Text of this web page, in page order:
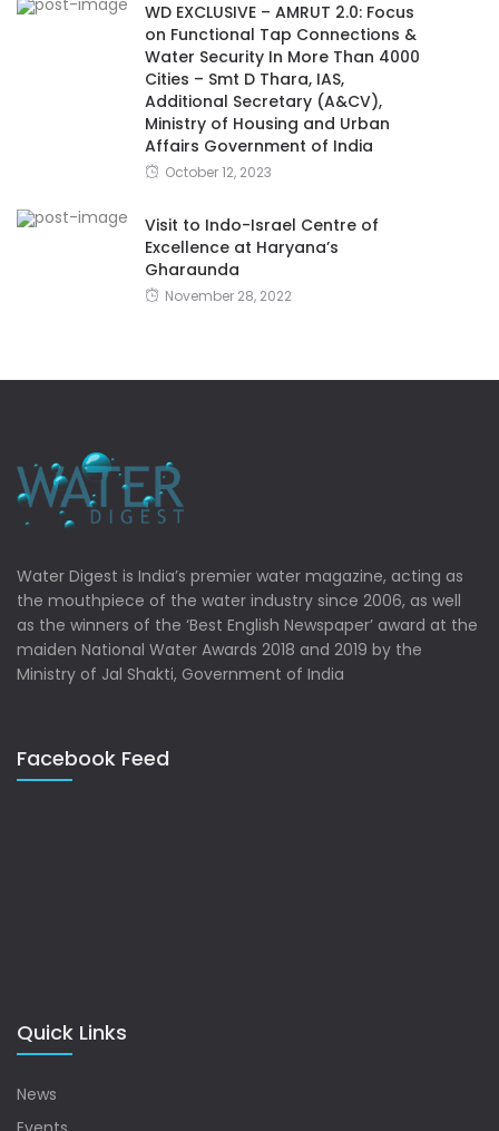
WD EXCLUSIVE – AMRUT 2.0: Focus
on Functional Tap Connections &
Water Security In More Than 4000
Cities – Smt D Thara, IAS,
Additional Secretary (A&CV),
Ministry of Housing and Urban
Affairs Government of India
October 12, 2023
Visit to Indo-Israel Centre of
Excellence at Haryana’s
Gharaunda
November 28, 2022
Water Digest is India’s premier water magazine, acting as
the mouthpiece of the water industry since 2006, as well
as the winners of the ‘Best English Newspaper’ award at the
maiden National Water Awards 2018 and 2019 by the
Ministry of Jal Shakti, Government of India
Facebook Feed
Quick Links
News